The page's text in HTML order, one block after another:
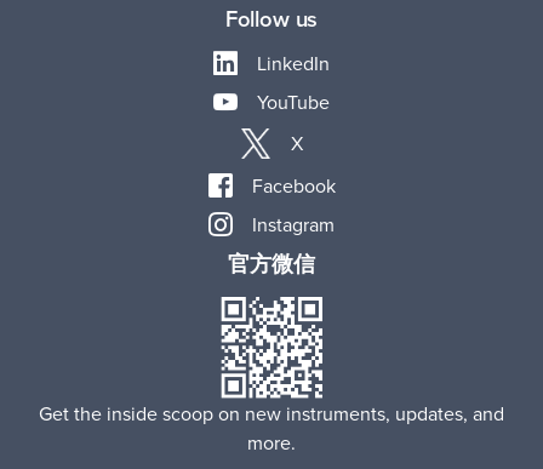
Follow us
LinkedIn
YouTube
X
Facebook
Instagram
官方微信
Get the inside scoop on new instruments, updates, and
more.